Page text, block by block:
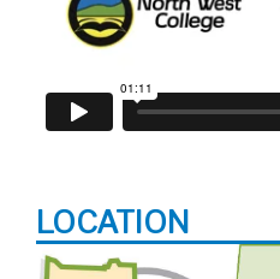
LOCATION